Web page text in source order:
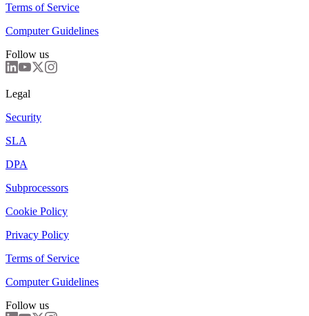
Terms of Service
Computer Guidelines
Follow us
Legal
Security
SLA
DPA
Subprocessors
Cookie Policy
Privacy Policy
Terms of Service
Computer Guidelines
Follow us